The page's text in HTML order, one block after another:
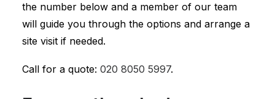
the number below and a member of our team
will guide you through the options and arrange a
site visit if needed.
Call for a quote: 020 8050 5997.